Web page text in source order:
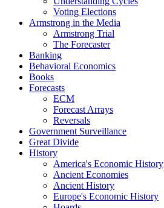
Voting Elections
Armstrong in the Media
Armstrong Trial
The Forecaster
Banking
Behavioral Economics
Books
Forecasts
ECM
Forecast Arrays
Reversals
Government Surveillance
Great Divide
History
America's Economic History
Ancient Economies
Ancient History
Europe's Economic History